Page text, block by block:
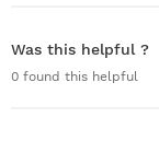
Was this helpful ?
0 found this helpful